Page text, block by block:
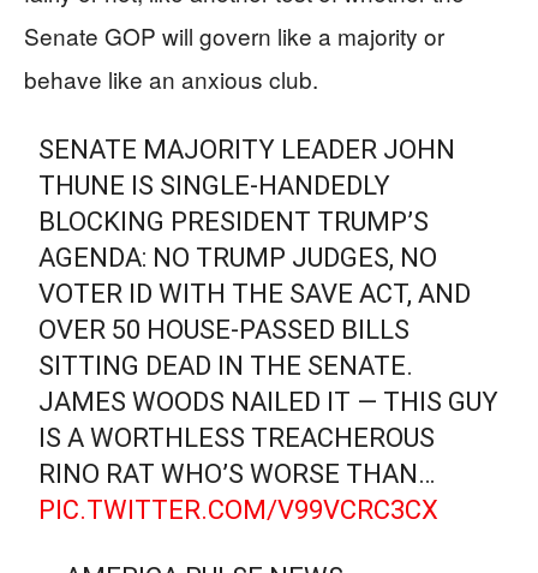
Senate GOP will govern like a majority or
behave like an anxious club.
SENATE MAJORITY LEADER JOHN
THUNE IS SINGLE-HANDEDLY
BLOCKING PRESIDENT TRUMP’S
AGENDA: NO TRUMP JUDGES, NO
VOTER ID WITH THE SAVE ACT, AND
OVER 50 HOUSE-PASSED BILLS
SITTING DEAD IN THE SENATE.
JAMES WOODS NAILED IT — THIS GUY
IS A WORTHLESS TREACHEROUS
RINO RAT WHO’S WORSE THAN…
PIC.TWITTER.COM/V99VCRC3CX